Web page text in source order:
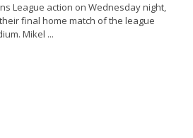
League action on Wednesday night,
final home match of the league
Mikel ...